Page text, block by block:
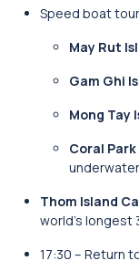
Speed boat
May Rut
Gam Ghi
Mong Tay
Coral Park
Thom Island
world’s longest
17:30 – Return